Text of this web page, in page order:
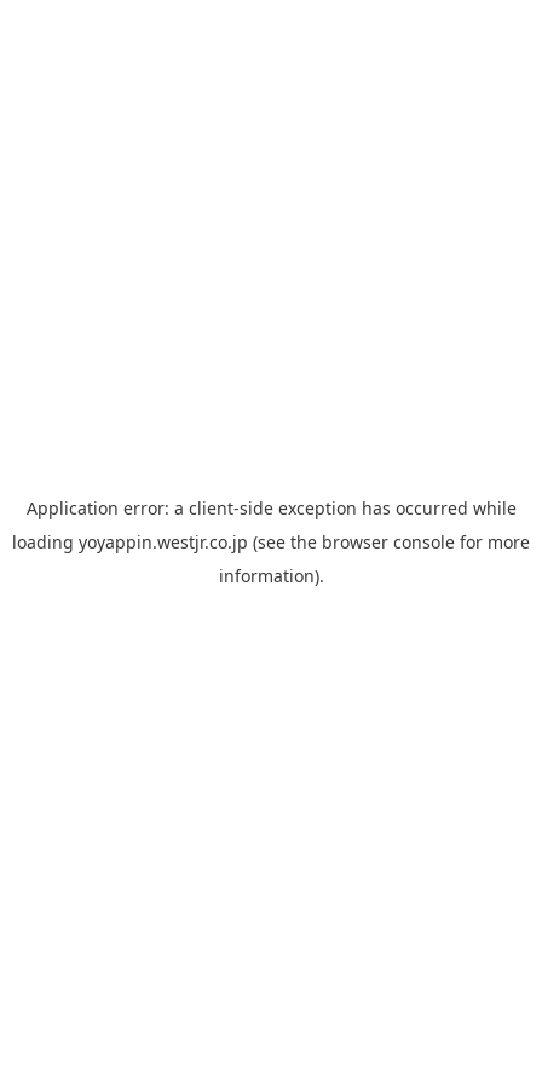
Application error: a client-side exception has occurred while
loading yoyappin.westjr.co.jp (see the browser console for more
information).